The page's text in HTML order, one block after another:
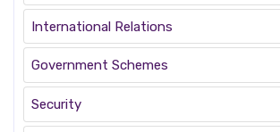
International Relations
Government Schemes
Security